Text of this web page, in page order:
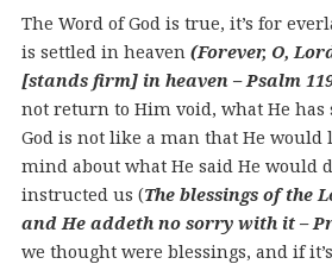
The Word of God is true, it’s for
is settled in heaven (Forever, O,
[stands firm] in heaven – Psalm
not return to Him void, what He has
God is not like a man that He would
mind about what He said He would
instructed us (The blessings of the
and He addeth no sorry with it –
we thought were blessings, and if